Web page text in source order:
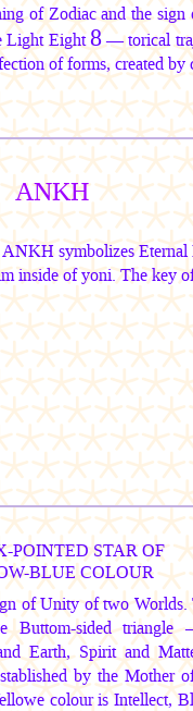
of Zodiac and the
Light Eight8— torical
of forms, created
ANKH
symbolizes
inside of yoni. The key
POINTED STAR OF
BLUE COLOUR
of Unity of two Worlds.
Buttom-sided
Earth, Spirit and
by the Mother
colour is Intellect,